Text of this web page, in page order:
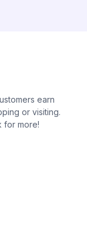
earn
or visiting.
for more!